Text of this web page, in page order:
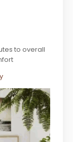
to overall